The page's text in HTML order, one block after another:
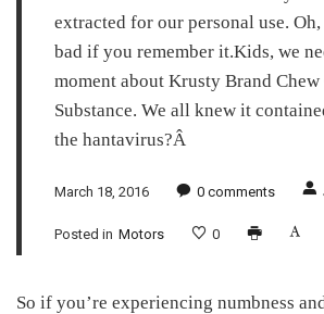
extracted for our personal use.
bad if you remember it.Kids, we
moment about Krusty Brand
Substance. We all knew it
the hantavirus?Â
March 18, 2016 0 comments
Posted in Motors 0
So if you’re experiencing numbness